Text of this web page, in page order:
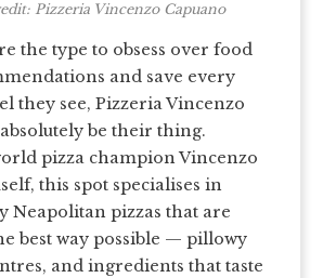
Pizzeria Vincenzo Capuano
the type to obsess over food
and save every
they see, Pizzeria Vincenzo
be their thing.
pizza champion Vincenzo
this spot specialises in
Neapolitan pizzas that are
best way possible — pillowy
and ingredients that taste